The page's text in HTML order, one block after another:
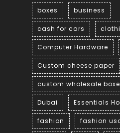
boxes business
cash for cars
Computer Hardware
Custom cheese paper
custom wholesale
Dubai Essentials
fashion fashion